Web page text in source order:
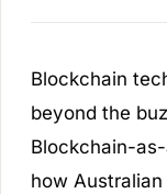
Blockchain
beyond the
Blockchain-
how